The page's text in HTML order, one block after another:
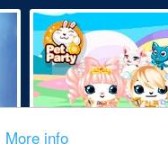
More info